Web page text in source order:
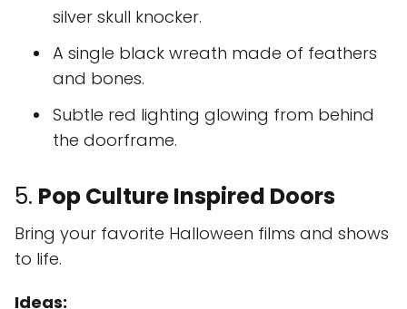
silver skull knocker.
A single black wreath made of feathers
and bones.
Subtle red lighting glowing from behind
the doorframe.
5. Pop Culture Inspired Doors
Bring your favorite Halloween films and shows
to life.
Ideas: